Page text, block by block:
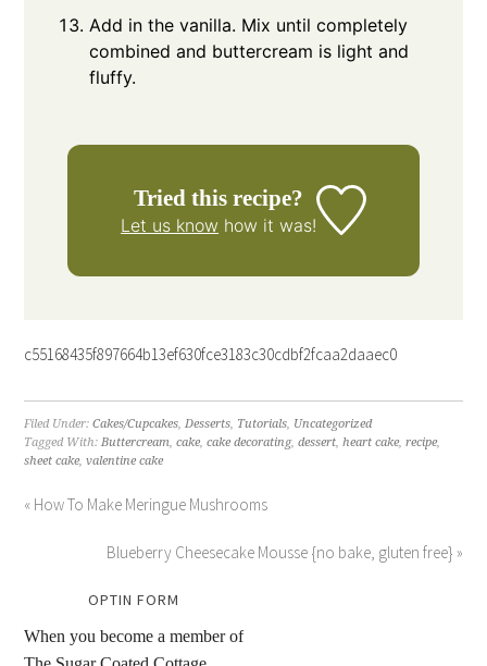
Add in the vanilla. Mix until completely
combined and buttercream is light and
fluffy.
Tried this recipe?
Let us know how it was!
c55168435f897664b13ef630fce3183c30cdbf2fcaa2daaec0
Filed Under:Cakes/Cupcakes,Desserts, Tutorials, Uncategorized
Tagged With:Buttercream,cake,cake decorating,dessert,heart cake,recipe,
sheet cake,valentine cake
« How To Make Meringue Mushrooms
Blueberry Cheesecake Mousse {no bake, gluten free} »
OPTIN FORM